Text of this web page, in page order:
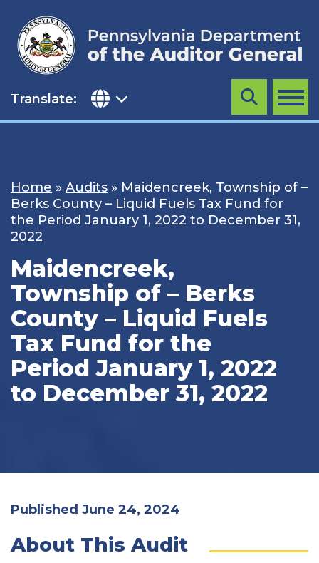
content
Translate: MENU
Search
Home » Audits » Maidencreek, Township of –
Berks County – Liquid Fuels Tax Fund for
the Period January 1, 2022 to December 31,
2022
Maidencreek,
Township of – Berks
County – Liquid Fuels
Tax Fund for the
Period January 1, 2022
to December 31, 2022
Published June 24, 2024
About This Audit